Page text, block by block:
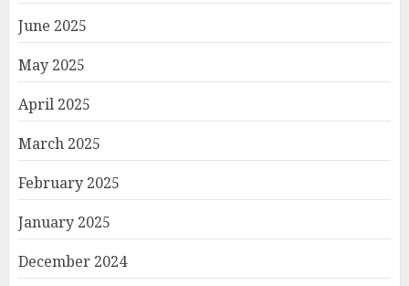
June 2025
May 2025
April 2025
March 2025
February 2025
January 2025
December 2024